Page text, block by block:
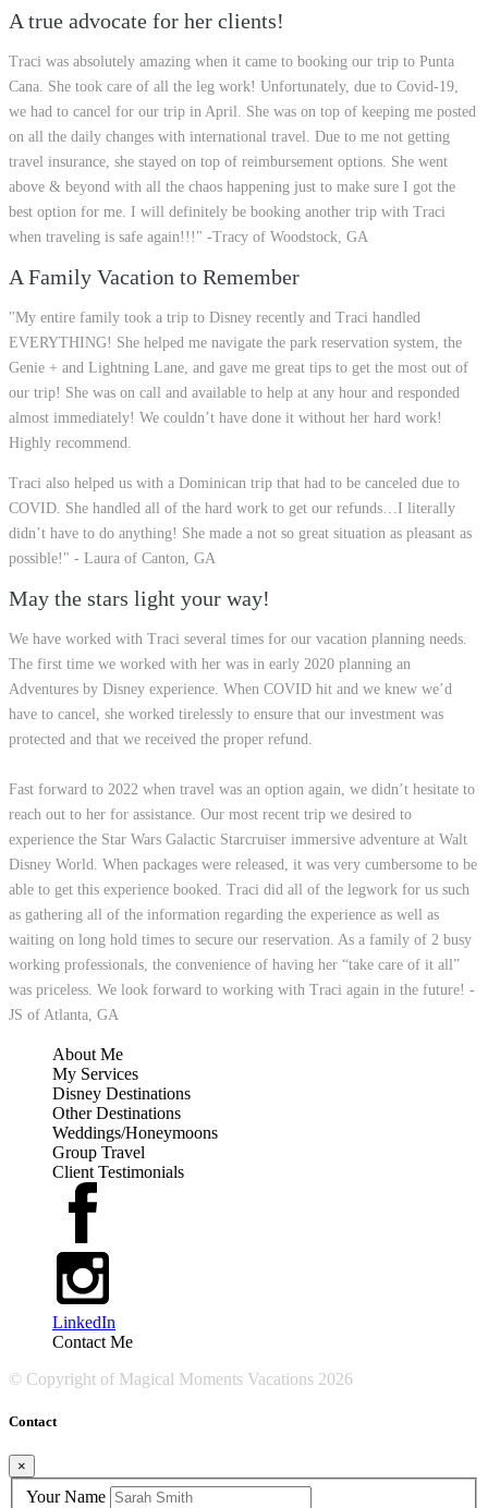
A true advocate for her clients!
Traci was absolutely amazing when it came to booking our trip to Punta
Cana. She took care of all the leg work! Unfortunately, due to Covid-19,
we had to cancel for our trip in April. She was on top of keeping me posted
on all the daily changes with international travel. Due to me not getting
travel insurance, she stayed on top of reimbursement options. She went
above & beyond with all the chaos happening just to make sure I got the
best option for me. I will definitely be booking another trip with Traci
when traveling is safe again!!!" -Tracy of Woodstock, GA
A Family Vacation to Remember
"My entire family took a trip to Disney recently and Traci handled
EVERYTHING! She helped me navigate the park reservation system, the
Genie + and Lightning Lane, and gave me great tips to get the most out of
our trip! She was on call and available to help at any hour and responded
almost immediately! We couldn’t have done it without her hard work!
Highly recommend.
Traci also helped us with a Dominican trip that had to be canceled due to
COVID. She handled all of the hard work to get our refunds…I literally
didn’t have to do anything! She made a not so great situation as pleasant as
possible!" - Laura of Canton, GA
May the stars light your way!
We have worked with Traci several times for our vacation planning needs.
The first time we worked with her was in early 2020 planning an
Adventures by Disney experience. When COVID hit and we knew we’d
have to cancel, she worked tirelessly to ensure that our investment was
protected and that we received the proper refund.
Fast forward to 2022 when travel was an option again, we didn’t hesitate to
reach out to her for assistance. Our most recent trip we desired to
experience the Star Wars Galactic Starcruiser immersive adventure at Walt
Disney World. When packages were released, it was very cumbersome to be
able to get this experience booked. Traci did all of the legwork for us such
as gathering all of the information regarding the experience as well as
waiting on long hold times to secure our reservation. As a family of 2 busy
working professionals, the convenience of having her “take care of it all”
was priceless. We look forward to working with Traci again in the future! -
JS of Atlanta, GA
About Me
My Services
Disney Destinations
Other Destinations
Weddings/Honeymoons
Group Travel
Client Testimonials
LinkedIn
Contact Me
© Copyright of Magical Moments Vacations 2026
Contact
×
Your Name